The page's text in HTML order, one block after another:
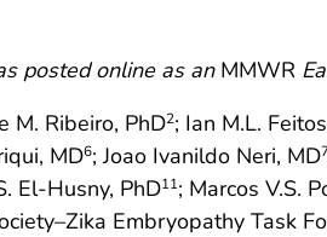
posted online as an MMWR
M. Ribeiro, PhD2; Ian M.L.
MD6; Joao Ivanildo Neri, MD
El-Husny, PhD11; Marcos V.S.
Embryopathy Task